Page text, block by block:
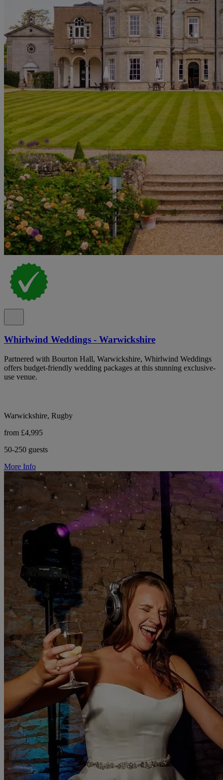
Whirlwind Weddings - Warwickshire
Partnered with Bourton Hall, Warwickshire, Whirlwind Weddings
offers budget-friendly wedding packages at this stunning exclusive-
use venue.
Warwickshire, Rugby
from £4,995
50-250 guests
More Info